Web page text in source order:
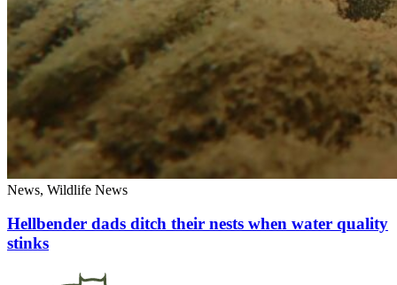
News, Wildlife News
Hellbender dads ditch their nests when water quality
stinks